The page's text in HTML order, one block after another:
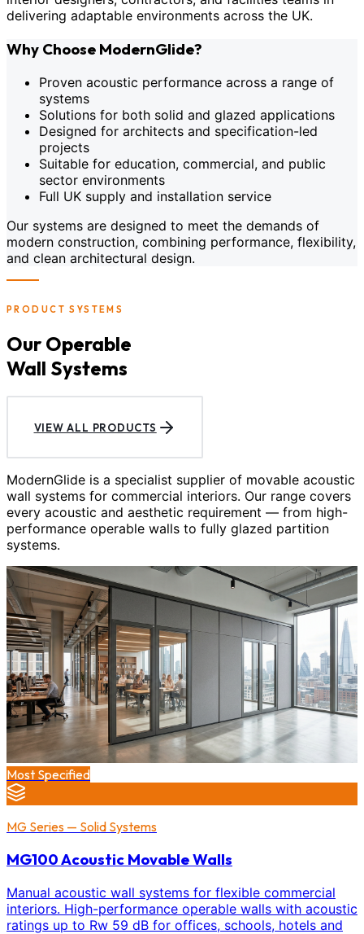
delivering adaptable environments across the UK.
Why Choose ModernGlide?
Proven acoustic performance across a range of
systems
Solutions for both solid and glazed applications
Designed for architects and specification-led
projects
Suitable for education, commercial, and public
sector environments
Full UK supply and installation service
Our systems are designed to meet the demands of
modern construction, combining performance, flexibility,
and clean architectural design.
PRODUCT SYSTEMS
Our Operable
Wall Systems
VIEW ALL PRODUCTS
ModernGlide is a specialist supplier of movable acoustic
wall systems for commercial interiors. Our range covers
every acoustic and aesthetic requirement — from high-
performance operable walls to fully glazed partition
systems.
Most Specified
MG Series — Solid Systems
MG100 Acoustic Movable Walls
Manual acoustic wall systems for flexible commercial
interiors. High-performance operable walls with acoustic
ratings up to Rw 59 dB for offices, schools, hotels and